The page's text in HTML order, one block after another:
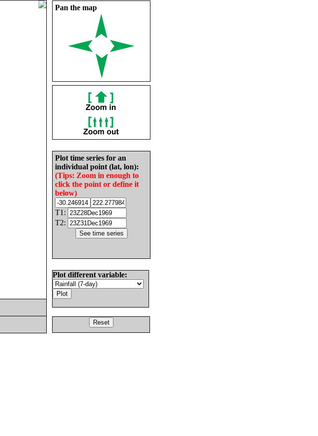
Pan the map
Plot time series for an
individual point (lat, lon):
(Tips: Zoom in enough to
click the point or define it
below)
T1:
T2:
Plot different variable: